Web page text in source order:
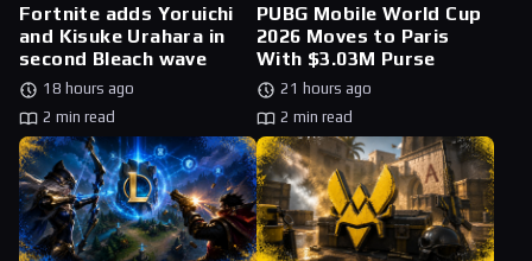
Fortnite adds Yoruichi
and Kisuke Urahara in
second Bleach wave
18 hours ago
2 min read
PUBG Mobile World Cup
2026 Moves to Paris
With $3.03M Purse
21 hours ago
2 min read